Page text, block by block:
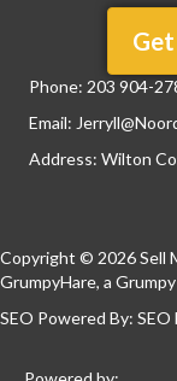
Phone: 203 904-
Email:
Address: Wilton
Copyright © 2026 Sell
GrumpyHare, a
SEO Powered By: SEO